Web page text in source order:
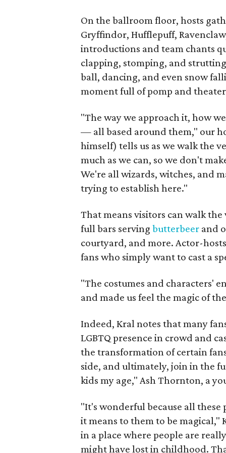
On the ballroom floor, hosts
Gryffindor, Hufflepuff,
introductions and team chants
clapping, stomping, and
ball, dancing, and even snow
moment full of pomp and
"The way we approach it, how
— all based around them," our
himself) tells us as we walk the
much as we can, so we don't
We're all wizards, witches, and
trying to establish here."
That means visitors can walk
full bars servingbutterbeer and
courtyard, and more. Actor-
fans who simply want to cast a
"The costumes and characters'
and made us feel the magic of
Indeed, Kral notes that many
LGBTQ presence in crowd and
the transformation of certain
side, and ultimately, join in the
kids my age," Ash Thornton, a
"It's wonderful because all these
it means to them to be magical,"
in a place where people are
might have lost in childhood.